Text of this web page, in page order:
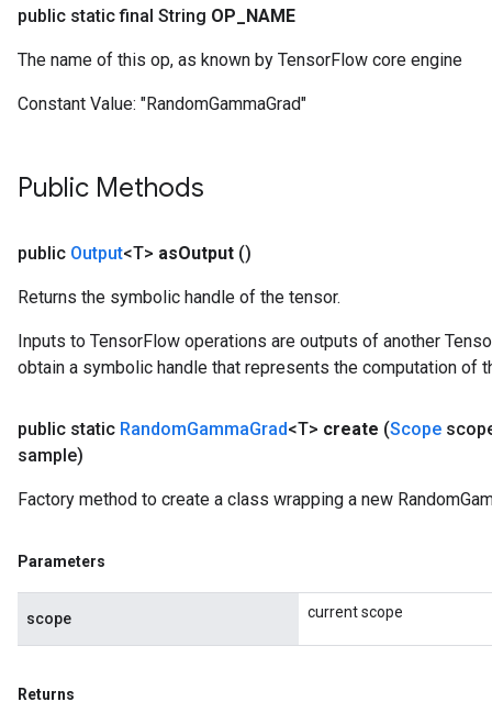
public static final String OP NAME
The name of this op, as known by TensorFlow core engine
Constant Value: "RandomGammaGrad"
Public Methods
public Output<T> asOutput ()
Returns the symbolic handle of the tensor.
Inputs to TensorFlow operations are outputs of another
obtain a symbolic handle that represents the computation of
public static RandomGammaGrad<T> create (Scope
sample)
Factory method to create a class wrapping a new
Parameters
scope current scope
Returns